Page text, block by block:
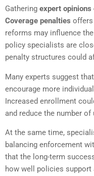
Gathering expert opinions
Coverage penalties offers
reforms may influence
policy specialists are
penalty structures could
Many experts suggest
encourage more
Increased enrollment
and reduce the number of
At the same time,
balancing enforcement
that the long-term
how well policies support